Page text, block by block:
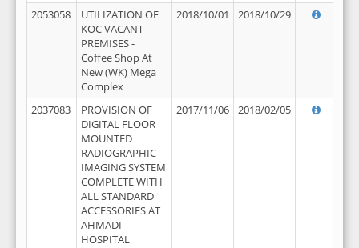
2053058
UTILIZATION OF
KOC VACANT
PREMISES -
Coffee Shop At
New (WK) Mega
Complex
2018/10/01 2018/10/29
2037083
PROVISION OF
DIGITAL FLOOR
MOUNTED
RADIOGRAPHIC
IMAGING SYSTEM
COMPLETE WITH
ALL STANDARD
ACCESSORIES AT
AHMADI
HOSPITAL
2017/11/06 2018/02/05